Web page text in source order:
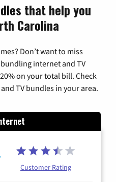
that help you
Carolina
Don’t want to miss
internet and TV
on your total bill. Check
TV bundles in your area.
Customer Rating